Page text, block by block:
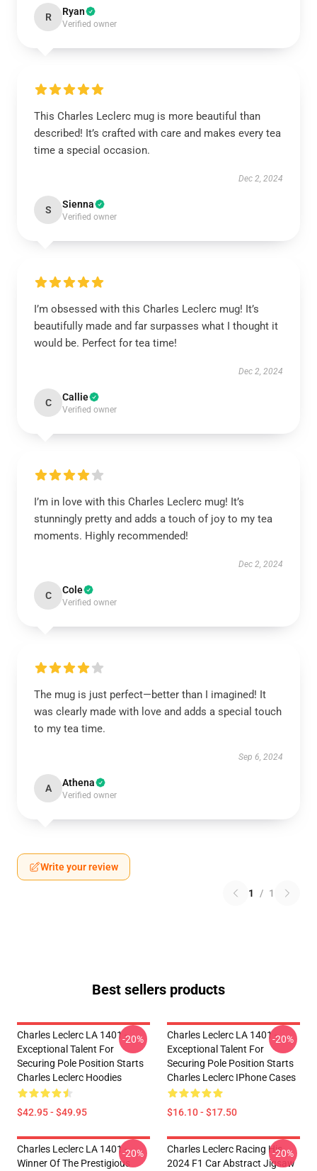
R Ryan
Verified owner
This Charles Leclerc mug is more beautiful than
described! It’s crafted with care and makes every tea
time a special occasion.
Dec 2, 2024
S Sienna
Verified owner
I’m obsessed with this Charles Leclerc mug! It’s
beautifully made and far surpasses what I thought it
would be. Perfect for tea time!
Dec 2, 2024
C Callie
Verified owner
I’m in love with this Charles Leclerc mug! It’s
stunningly pretty and adds a touch of joy to my tea
moments. Highly recommended!
Dec 2, 2024
C Cole
Verified owner
The mug is just perfect—better than I imagined! It
was clearly made with love and adds a special touch
to my tea time.
Sep 6, 2024
A Athena
Verified owner
Write your review
1 / 1
Best sellers products
Charles Leclerc LA 1401 -
Exceptional Talent For
Securing Pole Position Starts
Charles Leclerc Hoodies
$42.95 - $49.95
-20%
Charles Leclerc LA 1401 -
Exceptional Talent For
Securing Pole Position Starts
Charles Leclerc IPhone Cases
$16.10 - $17.50
-20%
Charles Leclerc LA 1401 -
Winner Of The Prestigious
-20%
Charles Leclerc Racing His
2024 F1 Car Abstract Jigsaw
-20%